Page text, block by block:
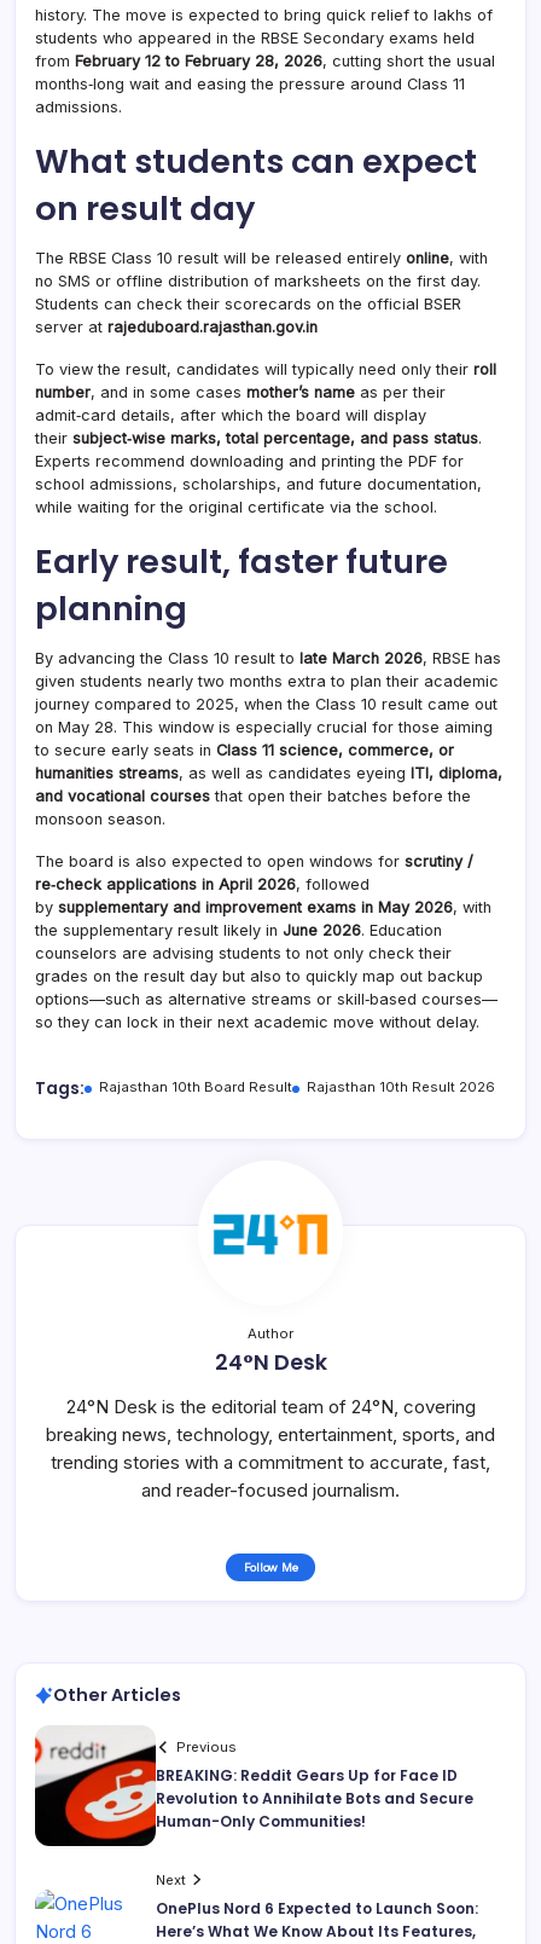
history. The move is expected to bring quick relief to lakhs of
students who appeared in the RBSE Secondary exams held
from February 12 to February 28, 2026, cutting short the usual
months‑long wait and easing the pressure around Class 11
admissions.
What students can expect
on result day
The RBSE Class 10 result will be released entirely online, with
no SMS or offline distribution of marksheets on the first day.
Students can check their scorecards on the official BSER
server at rajeduboard.rajasthan.gov.in
To view the result, candidates will typically need only their roll
number, and in some cases mother’s name as per their
admit‑card details, after which the board will display
their subject‑wise marks, total percentage, and pass status.
Experts recommend downloading and printing the PDF for
school admissions, scholarships, and future documentation,
while waiting for the original certificate via the school.
Early result, faster future
planning
By advancing the Class 10 result to late March 2026, RBSE has
given students nearly two months extra to plan their academic
journey compared to 2025, when the Class 10 result came out
on May 28. This window is especially crucial for those aiming
to secure early seats in Class 11 science, commerce, or
humanities streams, as well as candidates eyeing ITI, diploma,
and vocational courses that open their batches before the
monsoon season.
The board is also expected to open windows for scrutiny /
re‑check applications in April 2026, followed
by supplementary and improvement exams in May 2026, with
the supplementary result likely in June 2026. Education
counselors are advising students to not only check their
grades on the result day but also to quickly map out backup
options—such as alternative streams or skill‑based courses—
so they can lock in their next academic move without delay.
Tags: Rajasthan 10th Board Result Rajasthan 10th Result 2026
Author
24°N Desk
24°N Desk is the editorial team of 24°N, covering
breaking news, technology, entertainment, sports, and
trending stories with a commitment to accurate, fast,
and reader-focused journalism.
Follow Me
Other Articles
Previous
BREAKING: Reddit Gears Up for Face ID
Revolution to Annihilate Bots and Secure
Human-Only Communities!
Next
OnePlus Nord 6 Expected to Launch Soon:
Here’s What We Know About Its Features,